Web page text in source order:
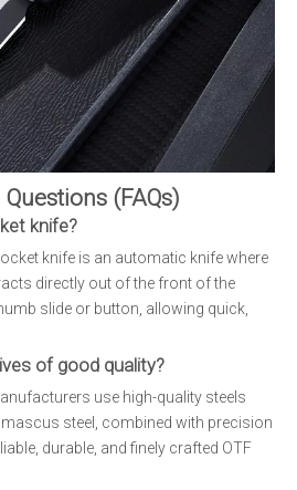
(FAQs)
knife?
knife is an automatic knife where
directly out of the front of the
slide or button, allowing quick,
of good quality?
use high-quality steels
steel, combined with precision
durable, and finely crafted OTF